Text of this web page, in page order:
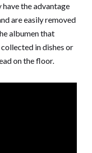
the advantage
are easily removed
albumen that
in dishes or
on the floor.